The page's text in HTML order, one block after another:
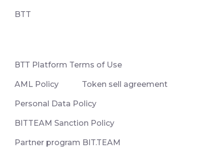
BTT
ВТТ Platform Terms of Use
AML Policy Token sell agreement
Personal Data Policy
BITTEAM Sanction Policy
Partner program BIT.TEAM